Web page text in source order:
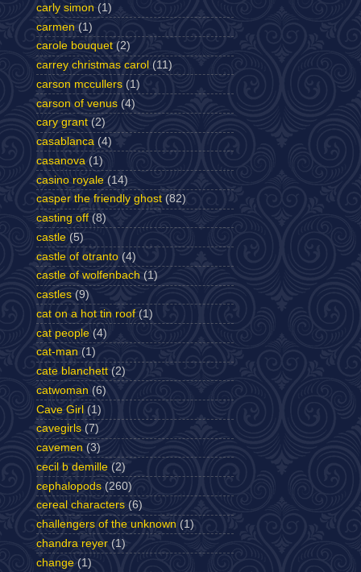
carly simon (1)
carmen (1)
carole bouquet (2)
carrey christmas carol (11)
carson mccullers (1)
carson of venus (4)
cary grant (2)
casablanca (4)
casanova (1)
casino royale (14)
casper the friendly ghost (82)
casting off (8)
castle (5)
castle of otranto (4)
castle of wolfenbach (1)
castles (9)
cat on a hot tin roof (1)
cat people (4)
cat-man (1)
cate blanchett (2)
catwoman (6)
Cave Girl (1)
cavegirls (7)
cavemen (3)
cecil b demille (2)
cephalopods (260)
cereal characters (6)
challengers of the unknown (1)
chandra reyer (1)
change (1)